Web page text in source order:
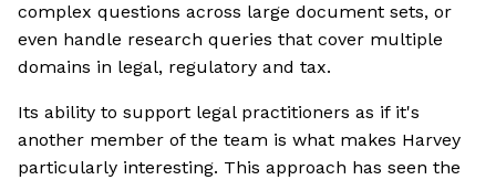
complex questions across large document sets, or
even handle research queries that cover multiple
domains in legal, regulatory and tax.
Its ability to support legal practitioners as if it's
another member of the team is what makes Harvey
particularly interesting. This approach has seen the